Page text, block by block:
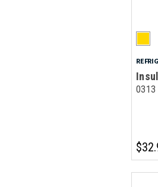
0313